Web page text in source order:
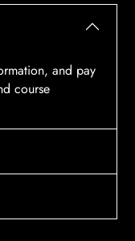
and pay
course
send